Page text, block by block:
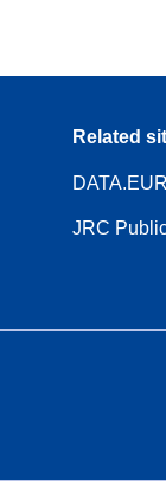
Related
JRC